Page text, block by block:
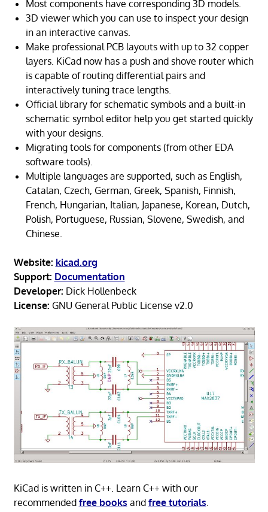
Most components have corresponding 3D models.
3D viewer which you can use to inspect your design
in an interactive canvas.
Make professional PCB layouts with up to 32 copper
layers. KiCad now has a push and shove router which
is capable of routing differential pairs and
interactively tuning trace lengths.
Official library for schematic symbols and a built-in
schematic symbol editor help you get started quickly
with your designs.
Migrating tools for components (from other EDA
software tools).
Multiple languages are supported, such as English,
Catalan, Czech, German, Greek, Spanish, Finnish,
French, Hungarian, Italian, Japanese, Korean, Dutch,
Polish, Portuguese, Russian, Slovene, Swedish, and
Chinese.
Website: kicad.org
Support: Documentation
Developer: Dick Hollenbeck
License: GNU General Public License v2.0
KiCad is written in C++. Learn C++ with our
recommended free books and free tutorials.